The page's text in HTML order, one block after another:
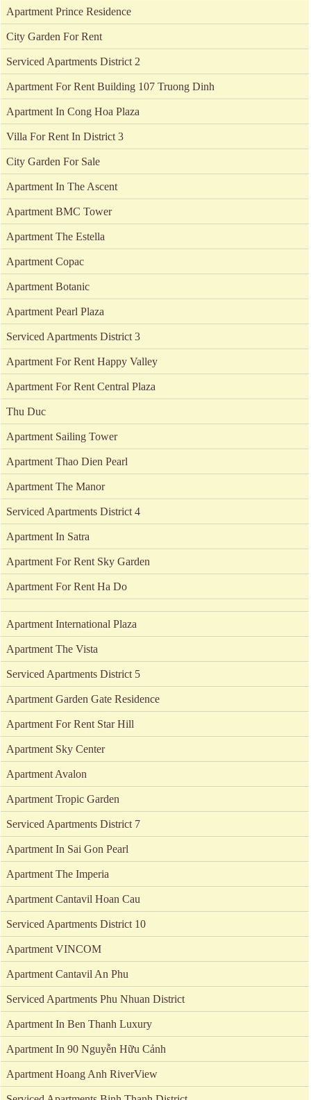
Apartment Prince Residence
City Garden For Rent
Serviced Apartments District 2
Apartment For Rent Building 107 Truong Dinh
Apartment In Cong Hoa Plaza
Villa For Rent In District 3
City Garden For Sale
Apartment In The Ascent
Apartment BMC Tower
Apartment The Estella
Apartment Copac
Apartment Botanic
Apartment Pearl Plaza
Serviced Apartments District 3
Apartment For Rent Happy Valley
Apartment For Rent Central Plaza
Thu Duc
Apartment Sailing Tower
Apartment Thao Dien Pearl
Apartment The Manor
Serviced Apartments District 4
Apartment In Satra
Apartment For Rent Sky Garden
Apartment For Rent Ha Do
Apartment International Plaza
Apartment The Vista
Serviced Apartments District 5
Apartment Garden Gate Residence
Apartment For Rent Star Hill
Apartment Sky Center
Apartment Avalon
Apartment Tropic Garden
Serviced Apartments District 7
Apartment In Sai Gon Pearl
Apartment The Imperia
Apartment Cantavil Hoan Cau
Serviced Apartments District 10
Apartment VINCOM
Apartment Cantavil An Phu
Serviced Apartments Phu Nhuan District
Apartment In Ben Thanh Luxury
Apartment In 90 Nguyễn Hữu Cảnh
Apartment Hoang Anh RiverView